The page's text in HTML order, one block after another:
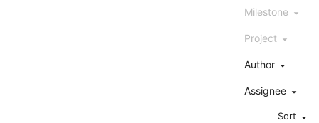
Milestone
Project
Author
Assignee
Sort